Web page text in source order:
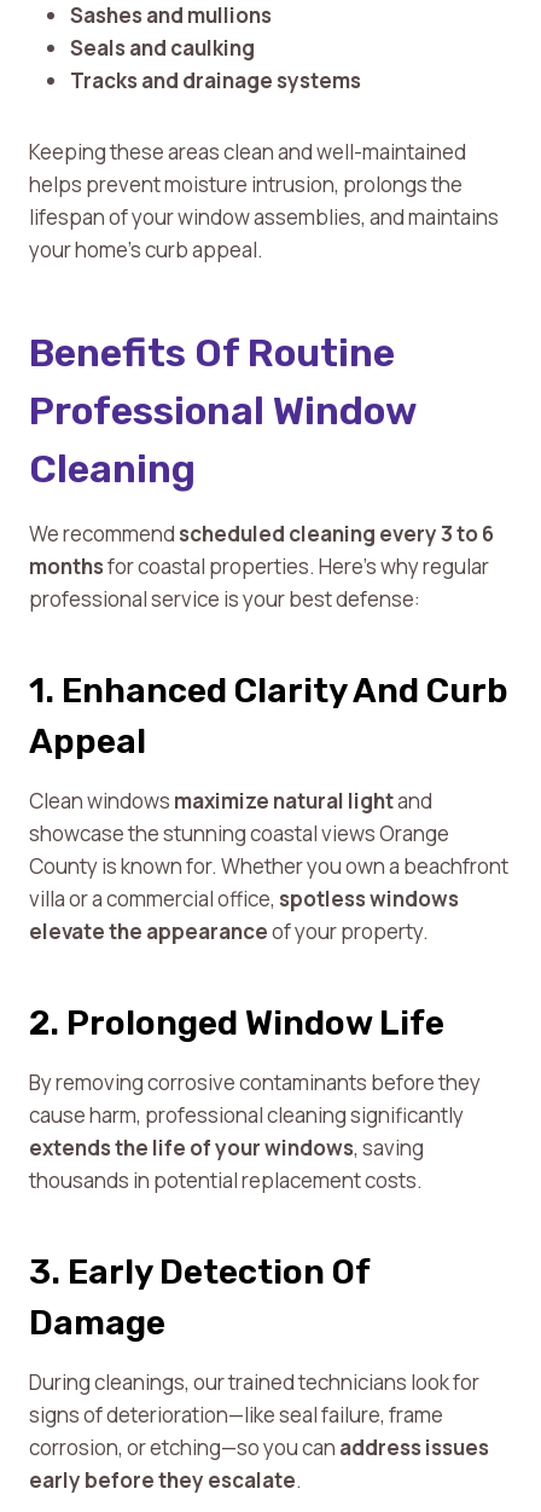
Sashes and mullions
Seals and caulking
Tracks and drainage systems
Keeping these areas clean and well-maintained
helps prevent moisture intrusion, prolongs the
lifespan of your window assemblies, and maintains
your home’s curb appeal.
Benefits Of Routine
Professional Window
Cleaning
We recommend scheduled cleaning every 3 to 6
monthsfor coastal properties. Here’s why regular
professional service is your best defense:
1. Enhanced Clarity And Curb
Appeal
Clean windows maximize natural lightand
showcase the stunning coastal views Orange
County is known for. Whether you own a beachfront
villa or a commercial office, spotless windows
elevate the appearanceof your property.
2. Prolonged Window Life
By removing corrosive contaminants before they
cause harm, professional cleaning significantly
extends the life of your windows, saving
thousands in potential replacement costs.
3. Early Detection Of
Damage
During cleanings, our trained technicians look for
signs of deterioration—like seal failure, frame
corrosion, or etching—so you can address issues
early before they escalate.